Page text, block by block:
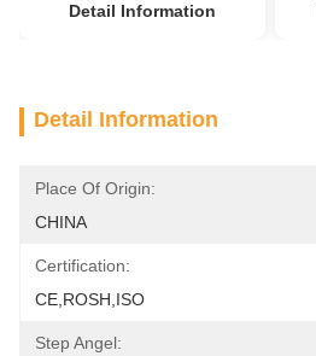
Detail Information
Detail Information
Place Of Origin:
CHINA
Certification:
CE,ROSH,ISO
Step Angel: